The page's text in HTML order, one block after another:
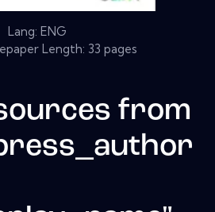
Lang: ENG
Length: 33 pages
from